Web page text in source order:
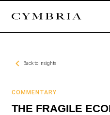
Back to Insights
COMMENTARY
THE FRAGILE